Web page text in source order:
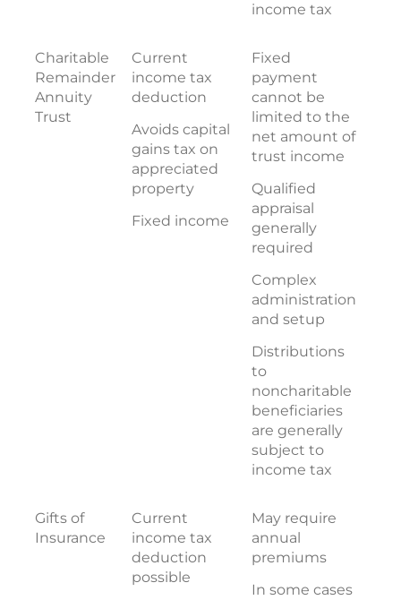
income tax
Charitable
Remainder
Annuity
Trust
Current
income tax
deduction
Avoids capital
gains tax on
appreciated
property
Fixed income
Fixed
payment
cannot be
limited to the
net amount of
trust income
Qualified
appraisal
generally
required
Complex
administration
and setup
Distributions
to
noncharitable
beneficiaries
are generally
subject to
income tax
Gifts of
Insurance
Current
income tax
deduction
possible
May require
annual
premiums
In some cases